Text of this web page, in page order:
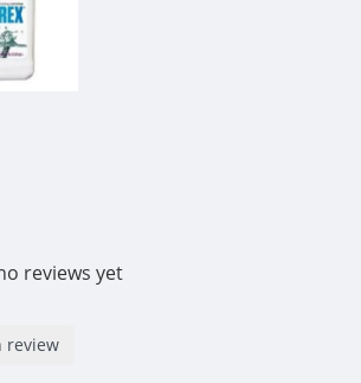
reviews yet
review